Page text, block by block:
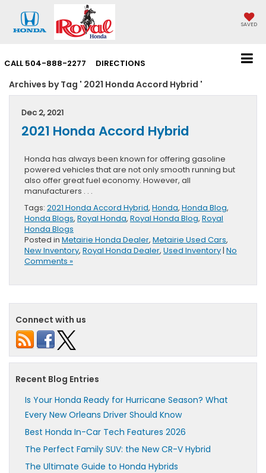
SAVED
CALL 504-888-2277 DIRECTIONS
Archives by Tag ' 2021 Honda Accord Hybrid '
Dec 2, 2021
2021 Honda Accord Hybrid
Honda has always been known for offering gasoline
powered vehicles that are not only smooth running but
also offer great fuel economy. However, all
manufacturers . . .
Tags: 2021 Honda Accord Hybrid, Honda, Honda Blog,
Honda Blogs, Royal Honda, Royal Honda Blog, Royal
Honda Blogs
Posted in Metairie Honda Dealer, Metairie Used Cars,
New Inventory, Royal Honda Dealer, Used Inventory| No
Comments »
Connect with us
Recent Blog Entries
Is Your Honda Ready for Hurricane Season? What
Every New Orleans Driver Should Know
Best Honda In-Car Tech Features 2026
The Perfect Family SUV: the New CR-V Hybrid
The Ultimate Guide to Honda Hybrids